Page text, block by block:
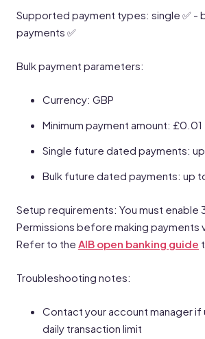
Supported payment types: single ✅ -
payments ✅
Bulk payment parameters:
Currency: GBP
Minimum payment amount: £0.01
Single future dated payments:
Bulk future dated payments: up
Setup requirements: You must enable
Permissions before making payments
Refer to the AIB open banking guide
Troubleshooting notes:
Contact your account manager if
daily transaction limit